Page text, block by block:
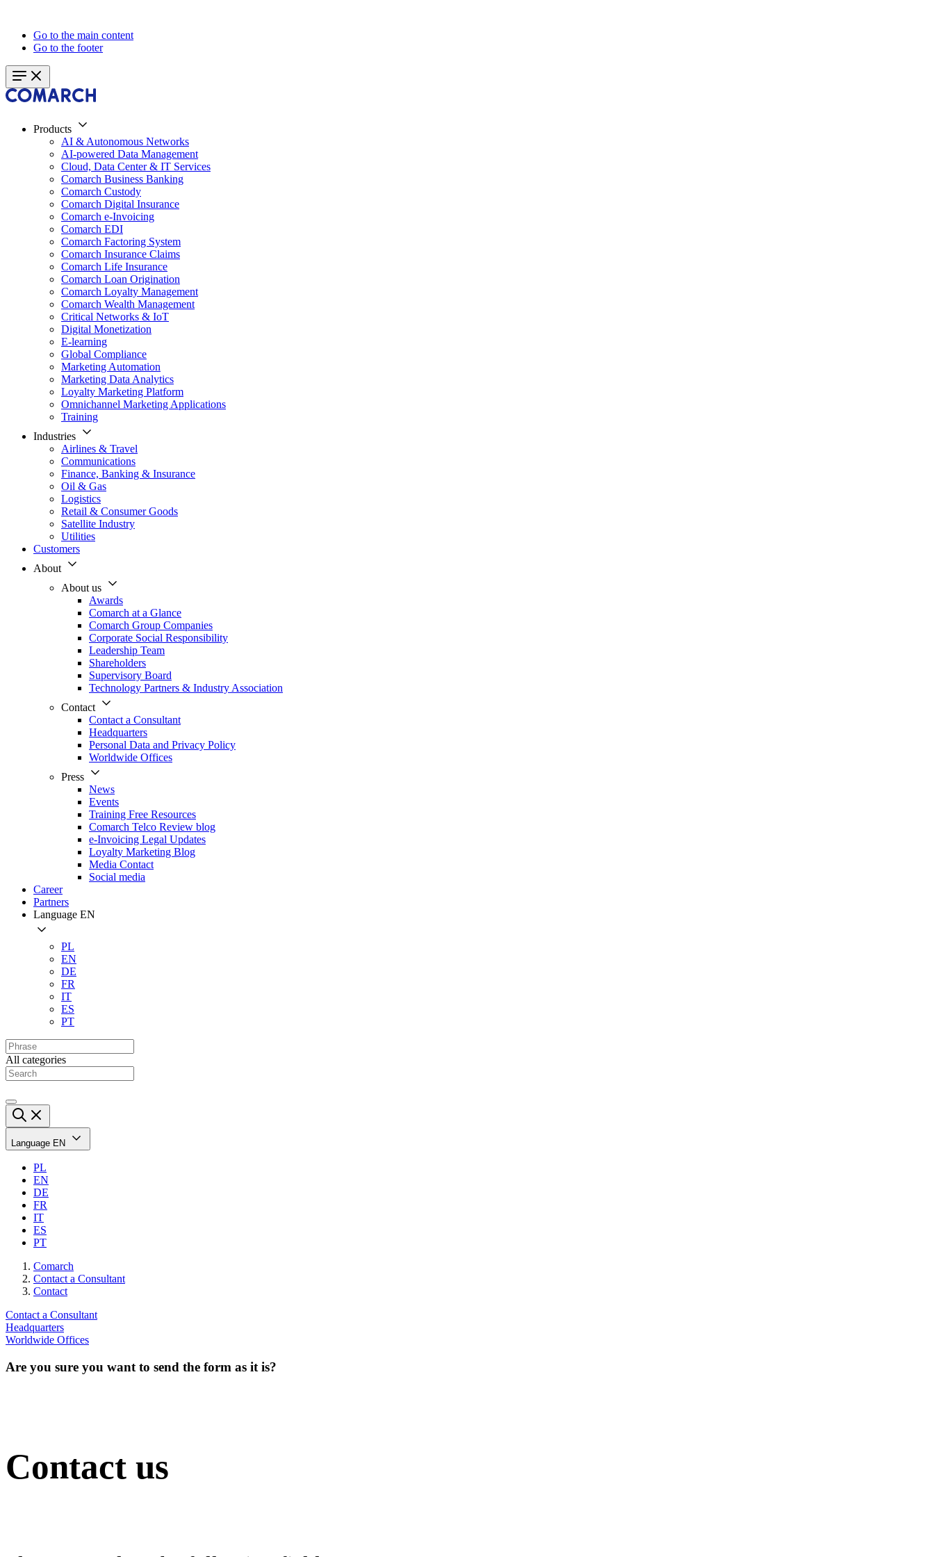
Go to the main content
Go to the footer
Products
AI & Autonomous Networks
AI-powered Data Management
Cloud, Data Center & IT Services
Comarch Business Banking
Comarch Custody
Comarch Digital Insurance
Comarch e-Invoicing
Comarch EDI
Comarch Factoring System
Comarch Insurance Claims
Comarch Life Insurance
Comarch Loan Origination
Comarch Loyalty Management
Comarch Wealth Management
Critical Networks & IoT
Digital Monetization
E-learning
Global Compliance
Marketing Automation
Marketing Data Analytics
Loyalty Marketing Platform
Omnichannel Marketing Applications
Training
Industries
Airlines & Travel
Communications
Finance, Banking & Insurance
Oil & Gas
Logistics
Retail & Consumer Goods
Satellite Industry
Utilities
Customers
About
About us
Awards
Comarch at a Glance
Comarch Group Companies
Corporate Social Responsibility
Leadership Team
Shareholders
Supervisory Board
Technology Partners & Industry Association
Contact
Contact a Consultant
Headquarters
Personal Data and Privacy Policy
Worldwide Offices
Press
News
Events
Training Free Resources
Comarch Telco Review blog
e-Invoicing Legal Updates
Loyalty Marketing Blog
Media Contact
Social media
Career
Partners
Language EN
PL
EN
DE
FR
IT
ES
PT
All categories
Language EN
PL
EN
DE
FR
IT
ES
PT
Comarch
Contact a Consultant
Contact
Contact a Consultant
Headquarters
Worldwide Offices
Are you sure you want to send the form as it is?
Contact us